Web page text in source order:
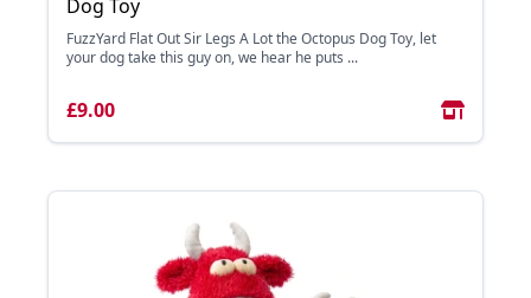
Dog Toy
FuzzYard Flat Out Sir Legs A Lot the Octopus Dog Toy, let
your dog take this guy on, we hear he puts ...
£9.00